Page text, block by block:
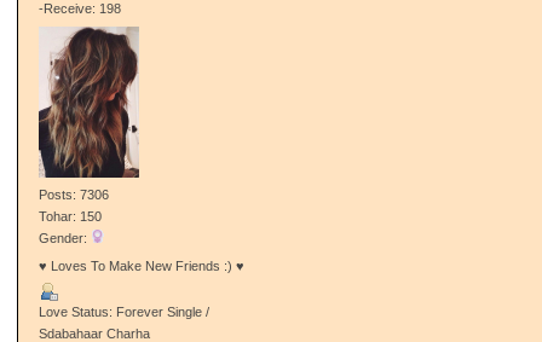
-Receive: 198
Posts: 7306
Tohar: 150
Gender:
♥ Loves To Make New Friends :) ♥
Love Status: Forever Single /
Sdabahaar Charha